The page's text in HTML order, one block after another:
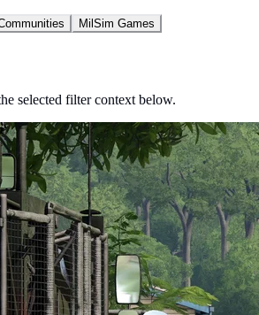
MilSim Games
selected filter context below.